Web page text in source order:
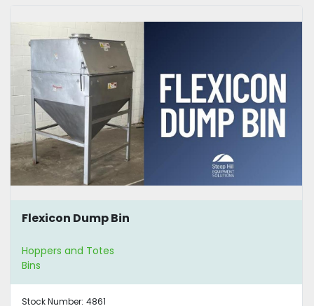
Flexicon Dump Bin
Hoppers and Totes
Bins
Stock Number: 4861